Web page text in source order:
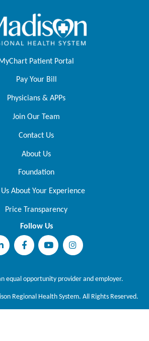
MyChart Patient Portal
Pay Your Bill
Physicians & APPs
Join Our Team
Contact Us
About Us
Foundation
About Your Experience
Price Transparency
Follow Us
equal opportunity provider and employer.
Regional Health System. All Rights Reserved.